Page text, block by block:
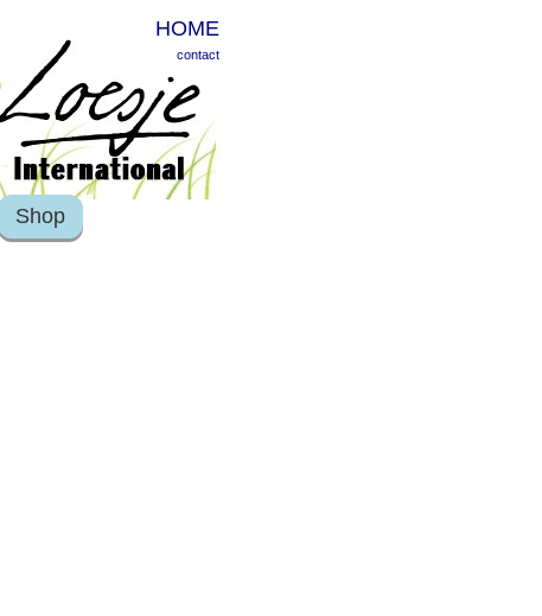
HOME
contact
Shop